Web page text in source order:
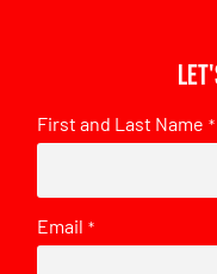
First and Last Name *
Email *